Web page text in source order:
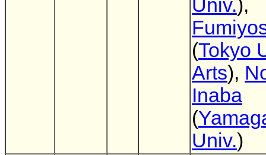
Univ.),
(Tokyo
Arts),
Inaba
(
Univ.)